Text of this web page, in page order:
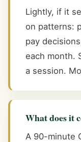
Lightly, if it
on patterns:
pay
each month.
a session.
What does it
A 90-minute